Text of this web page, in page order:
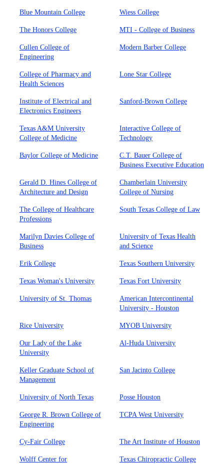
Blue Mountain College Wiess College
The Honors College MTI - College of Business
Cullen College of
Engineering
Modern Barber College
College of Pharmacy and
Health Sciences
Lone Star College
Institute of Electrical and
Electronics Engineers
Sanford-Brown College
Texas A&M University
College of Medicine
Interactive College of
Technology
Baylor College of Medicine
C.T. Bauer College of
Business Executive Education
Gerald D. Hines College of
Architecture and Design
Chamberlain University
College of Nursing
The College of Healthcare
Professions
South Texas College of Law
Marilyn Davies College of
Business
University of Texas Health
and Science
Erik College Texas Southern University
Texas Woman's University Texas Fort University
University of St. Thomas
American Intercontinental
University - Houston
Rice University MYOB University
Our Lady of the Lake
University
Al-Huda University
Keller Graduate School of
Management
San Jacinto College
University of North Texas Posse Houston
George R. Brown College of
Engineering
TCPA West University
Cy-Fair College The Art Institute of Houston
Wolff Center for
Texas Chiropractic College